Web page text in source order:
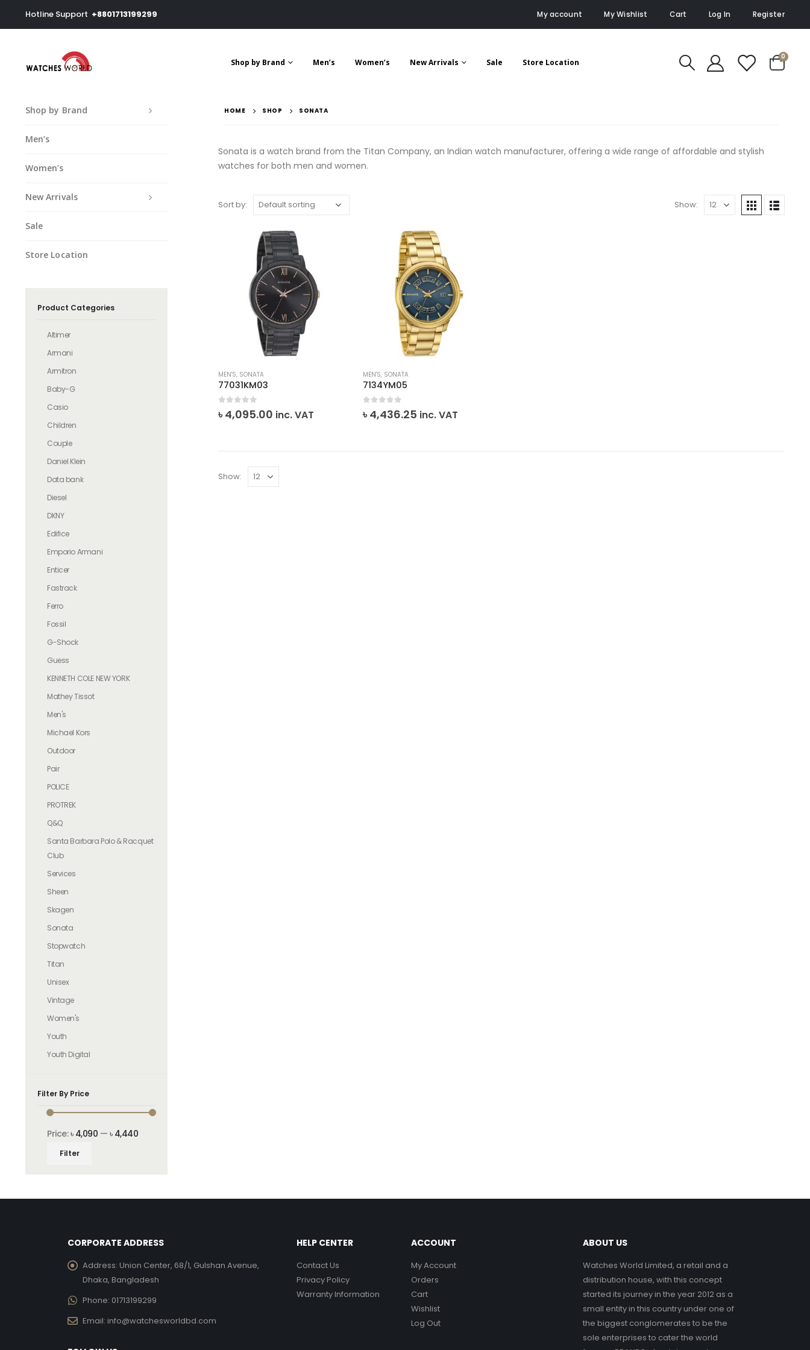
Hotline Support +8801713199299 My account My Wishlist Cart Log In Register
Shop by Brand Men’s Women’s New Arrivals Sale Store Location
0
HOME SHOP SONATA
Sonata is a watch brand from the Titan Company, an Indian watch manufacturer, offering a wide range of affordable and stylish
watches for both men and women.
Sort by: Show:
MEN'S, SONATA
77031KM03
out of 5
৳ 4,095.00 inc. VAT
MEN'S, SONATA
7134YM05
out of 5
৳ 4,436.25 inc. VAT
Show:
Shop by Brand
Men’s
Women’s
New Arrivals
Sale
Store Location
Product Categories
Altimer
Armani
Armitron
Baby-G
Casio
Children
Couple
Daniel Klein
Data bank
Diesel
DKNY
Edifice
Emporio Armani
Enticer
Fastrack
Ferro
Fossil
G-Shock
Guess
KENNETH COLE NEW YORK
Mathey Tissot
Men's
Michael Kors
Outdoor
Pair
POLICE
PROTREK
Q&Q
Santa Barbara Polo & Racquet
Club
Services
Sheen
Skagen
Sonata
Stopwatch
Titan
Unisex
Vintage
Women's
Youth
Youth Digital
Filter By Price
MaxFilter
Price:৳ 4,090 — ৳ 4,440
CORPORATE ADDRESS
Address: Union Center, 68/1, Gulshan Avenue,
Dhaka, Bangladesh
Phone: 01713199299
Email: info@watchesworldbd.com
HELP CENTER
Contact Us
Privacy Policy
Warranty Information
ACCOUNT
My Account
Orders
Cart
Wishlist
Log Out
ABOUT US
Watches World Limited, a retail and a
distribution house, with this concept
started its journey in the year 2012 as a
small entity in this country under one of
the biggest conglomerates to be the
sole enterprises to cater the world